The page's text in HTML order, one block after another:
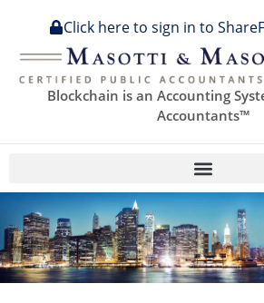
Click here to sign in to
Blockchain is an Accounting
Accountants™